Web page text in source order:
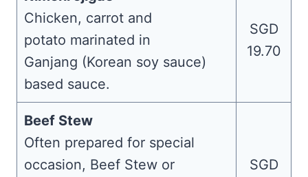
Chicken, carrot and
potato marinated in
Ganjang (Korean soy sauce)
based sauce.
SGD
19.70
Beef Stew
Often prepared for special
occasion, Beef Stew or
SGD